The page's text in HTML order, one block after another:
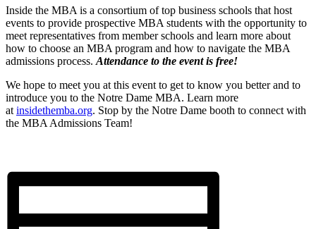
Inside the MBA is a consortium of top business schools that host
events to provide prospective MBA students with the opportunity to
meet representatives from member schools and learn more about
how to choose an MBA program and how to navigate the MBA
admissions process. Attendance to the event is free!
We hope to meet you at this event to get to know you better and to
introduce you to the Notre Dame MBA. Learn more
at insidethemba.org. Stop by the Notre Dame booth to connect with
the MBA Admissions Team!